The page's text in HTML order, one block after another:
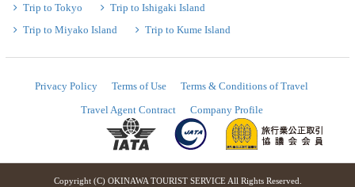
Trip to Tokyo
Trip to Ishigaki Island
Trip to Miyako Island
Trip to Kume Island
Privacy Policy Terms of Use
Terms & Conditions of Travel
Travel Agent Contract
Company Profile
Copyright (C) OKINAWA TOURIST SERVICE All Rights Reserved.